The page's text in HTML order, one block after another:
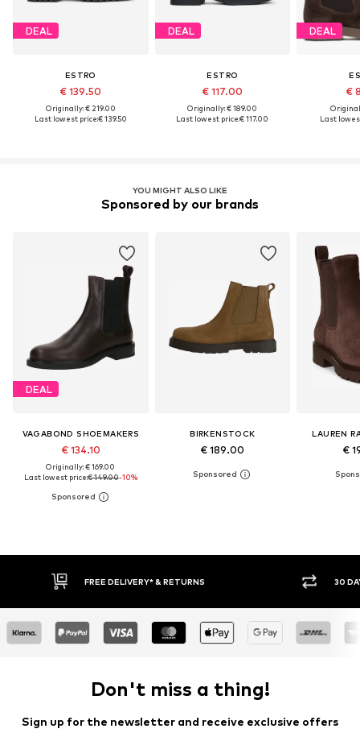
DEAL
ESTRO
€ 139.50
Originally: € 219.00
Last lowest price:€ 139.50
DEAL
ESTRO
€ 117.00
Originally: € 189.00
Last lowest price:€ 117.00
DEAL
€
Last
YOU MIGHT ALSO LIKE
Sponsored by our brands
DEAL
VAGABOND SHOEMAKERS
€ 134.10
Originally: € 169.00
Last lowest price:€ 149.00-10%
BIRKENSTOCK
€ 189.00
LAUREN
€
FREE DELIVERY* & RETURNS 30 DAY RETURN POLICY
Don't miss a thing!
Sign up for the newsletter and receive exclusive offers